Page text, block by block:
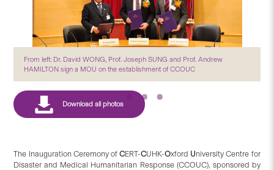
From left: Dr. David WONG, Prof. Joseph SUNG and Prof. Andrew
HAMILTON sign a MOU on the establishment of CCOUC
The Inauguration Ceremony ofCERT-CUHK-Oxford University Centre for
Disaster and Medical Humanitarian Response (CCOUC), sponsored by